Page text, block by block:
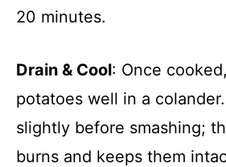
20 minutes.
Drain & Cool: Once
potatoes well in a
slightly before smashing;
burns and keeps them